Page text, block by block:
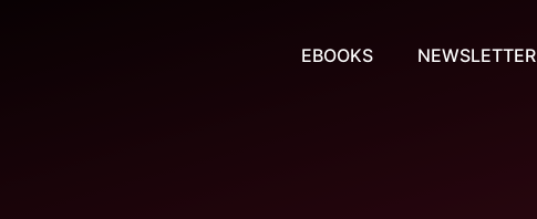
EBOOKS NEWSLETTER